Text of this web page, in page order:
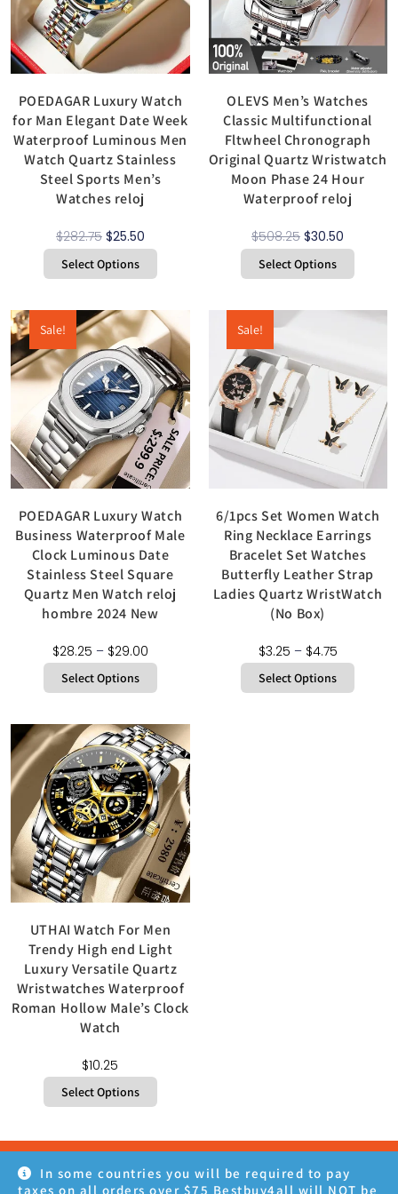
In some countries you will be required to pay
taxes on all orders over $75 Bestbuy4all will NOT be
POEDAGAR Luxury Watch
for Man Elegant Date Week
Waterproof Luminous Men
Watch Quartz Stainless
Steel Sports Men’s
Watches reloj
$282.75 $25.50
Select Options
OLEVS Men’s Watches
Classic Multifunctional
Fltwheel Chronograph
Original Quartz Wristwatch
Moon Phase 24 Hour
Waterproof reloj
$508.25 $30.50
Select Options
Sale!
POEDAGAR Luxury Watch
Business Waterproof Male
Clock Luminous Date
Stainless Steel Square
Quartz Men Watch reloj
hombre 2024 New
$28.25 – $29.00
Select Options
Sale!
6/1pcs Set Women Watch
Ring Necklace Earrings
Bracelet Set Watches
Butterfly Leather Strap
Ladies Quartz WristWatch
(No Box)
$3.25 – $4.75
Select Options
UTHAI Watch For Men
Trendy High end Light
Luxury Versatile Quartz
Wristwatches Waterproof
Roman Hollow Male’s Clock
Watch
$10.25
Select Options